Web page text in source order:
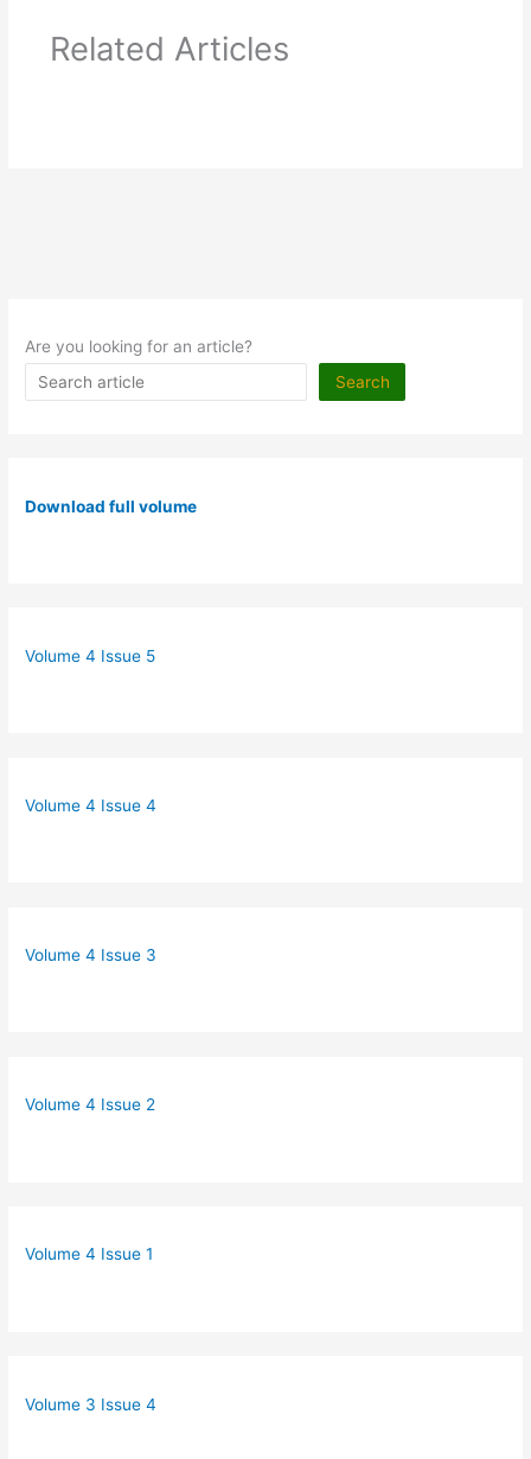
Related Articles
Are you looking for an article?
Search
Download full volume
Volume 4 Issue 5
Volume 4 Issue 4
Volume 4 Issue 3
Volume 4 Issue 2
Volume 4 Issue 1
Volume 3 Issue 4